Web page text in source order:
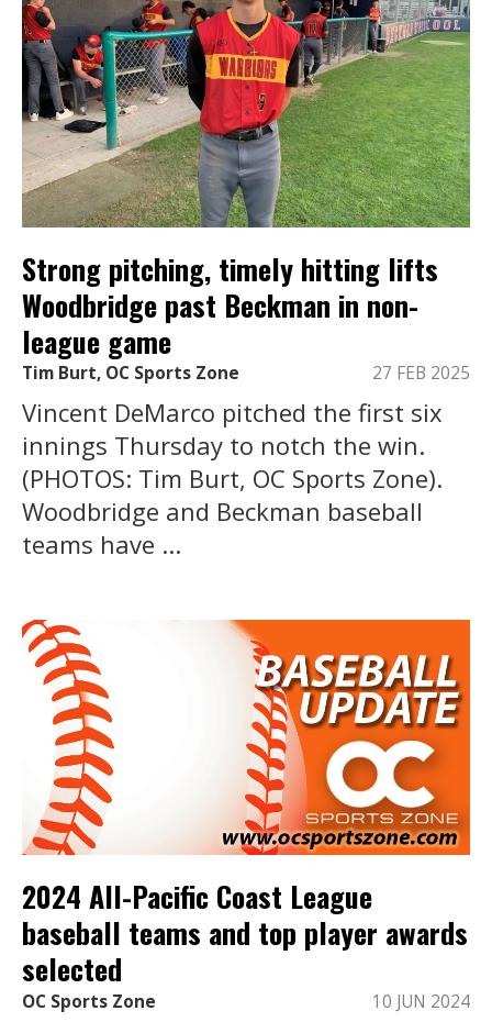
Strong pitching, timely hitting lifts
Woodbridge past Beckman in non-
league game
Tim Burt, OC Sports Zone 27 FEB 2025
Vincent DeMarco pitched the first six
innings Thursday to notch the win.
(PHOTOS: Tim Burt, OC Sports Zone).
Woodbridge and Beckman baseball
teams have ...
2024 All-Pacific Coast League
baseball teams and top player awards
selected
OC Sports Zone 10 JUN 2024